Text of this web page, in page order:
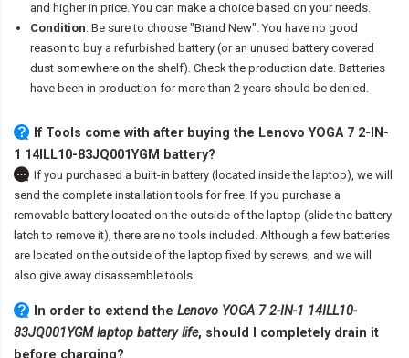
and higher in price. You can make a choice based on your needs.
Condition: Be sure to choose "Brand New". You have no good
reason to buy a refurbished battery (or an unused battery covered
dust somewhere on the shelf). Check the production date. Batteries
have been in production for more than 2 years should be denied.
If Tools come with after buying the Lenovo YOGA 7 2-IN-
1 14ILL10-83JQ001YGM battery?
If you purchased a built-in battery (located inside the laptop), we will
send the complete installation tools for free. If you purchase a
removable battery located on the outside of the laptop (slide the battery
latch to remove it), there are no tools included. Although a few batteries
are located on the outside of the laptop fixed by screws, and we will
also give away disassemble tools.
In order to extend the Lenovo YOGA 7 2-IN-1 14ILL10-
83JQ001YGM laptop battery life, should I completely drain it
before charging?